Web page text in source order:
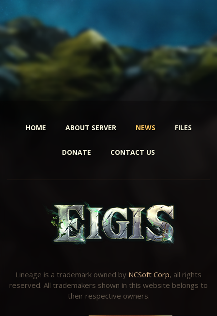
HOME ABOUT SERVER NEWS FILES
DONATE CONTACT US
Lineage is a trademark owned by NCSoft Corp, all rights
reserved. All trademakers shown in this website belongs to
their respective owners.